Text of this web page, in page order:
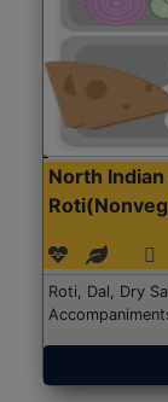
North
Roti, Dal, Dry